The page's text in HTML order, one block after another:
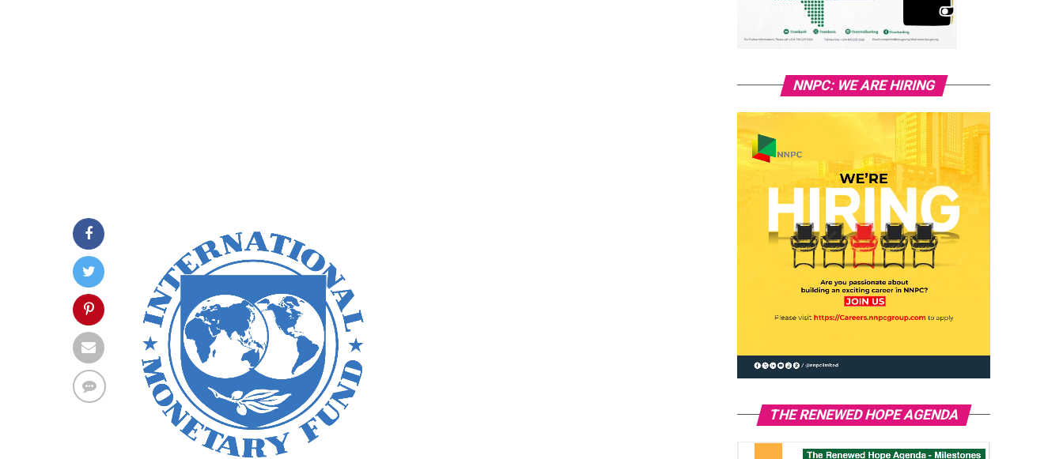
NNPC: WE ARE HIRING
THE RENEWED HOPE AGENDA